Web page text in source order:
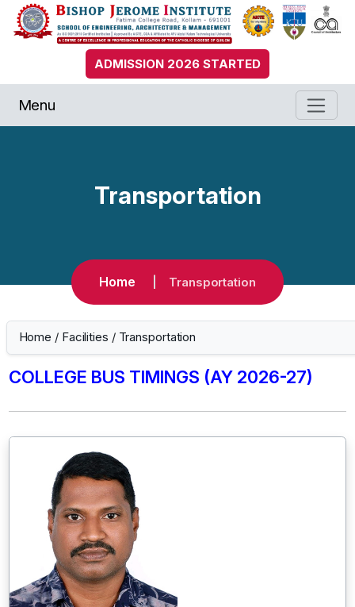
ADMISSION 2026 STARTED
Menu
Transportation
Home Transportation
Home / Facilities / Transportation
COLLEGE BUS TIMINGS (AY 2026-27)